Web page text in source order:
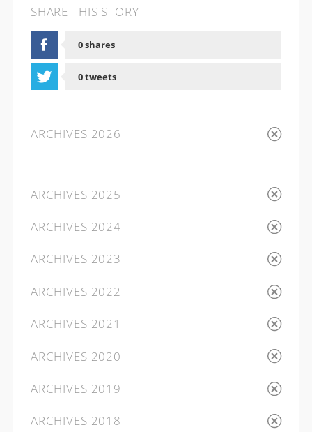
SHARE THIS STORY
0 shares
0 tweets
ARCHIVES 2026
ARCHIVES 2025
ARCHIVES 2024
ARCHIVES 2023
ARCHIVES 2022
ARCHIVES 2021
ARCHIVES 2020
ARCHIVES 2019
ARCHIVES 2018